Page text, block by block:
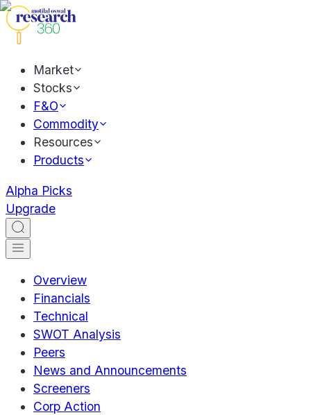
Market
Stocks
F&O
Commodity
Resources
Products
Alpha Picks
Upgrade
Overview
Financials
Technical
SWOT Analysis
Peers
News and Announcements
Screeners
Corp Action